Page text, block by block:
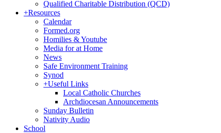
Qualified Charitable Distribution (QCD)
+Resources
Calendar
Formed.org
Homilies & Youtube
Media for at Home
News
Safe Environment Training
Synod
+Useful Links
Local Catholic Churches
Archdiocesan Announcements
Sunday Bulletin
Nativity Audio
School